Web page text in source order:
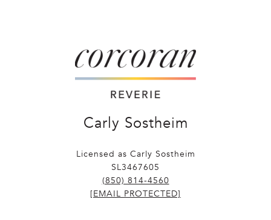
Carly Sostheim
Licensed as Carly Sostheim
SL3467605
(850) 814-4560
[EMAIL PROTECTED]